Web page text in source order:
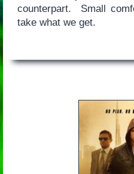
counterpart. Small
take what we get.